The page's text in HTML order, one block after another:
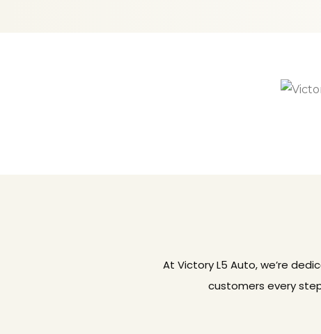
At Victory L5 Auto, we’re
customers every